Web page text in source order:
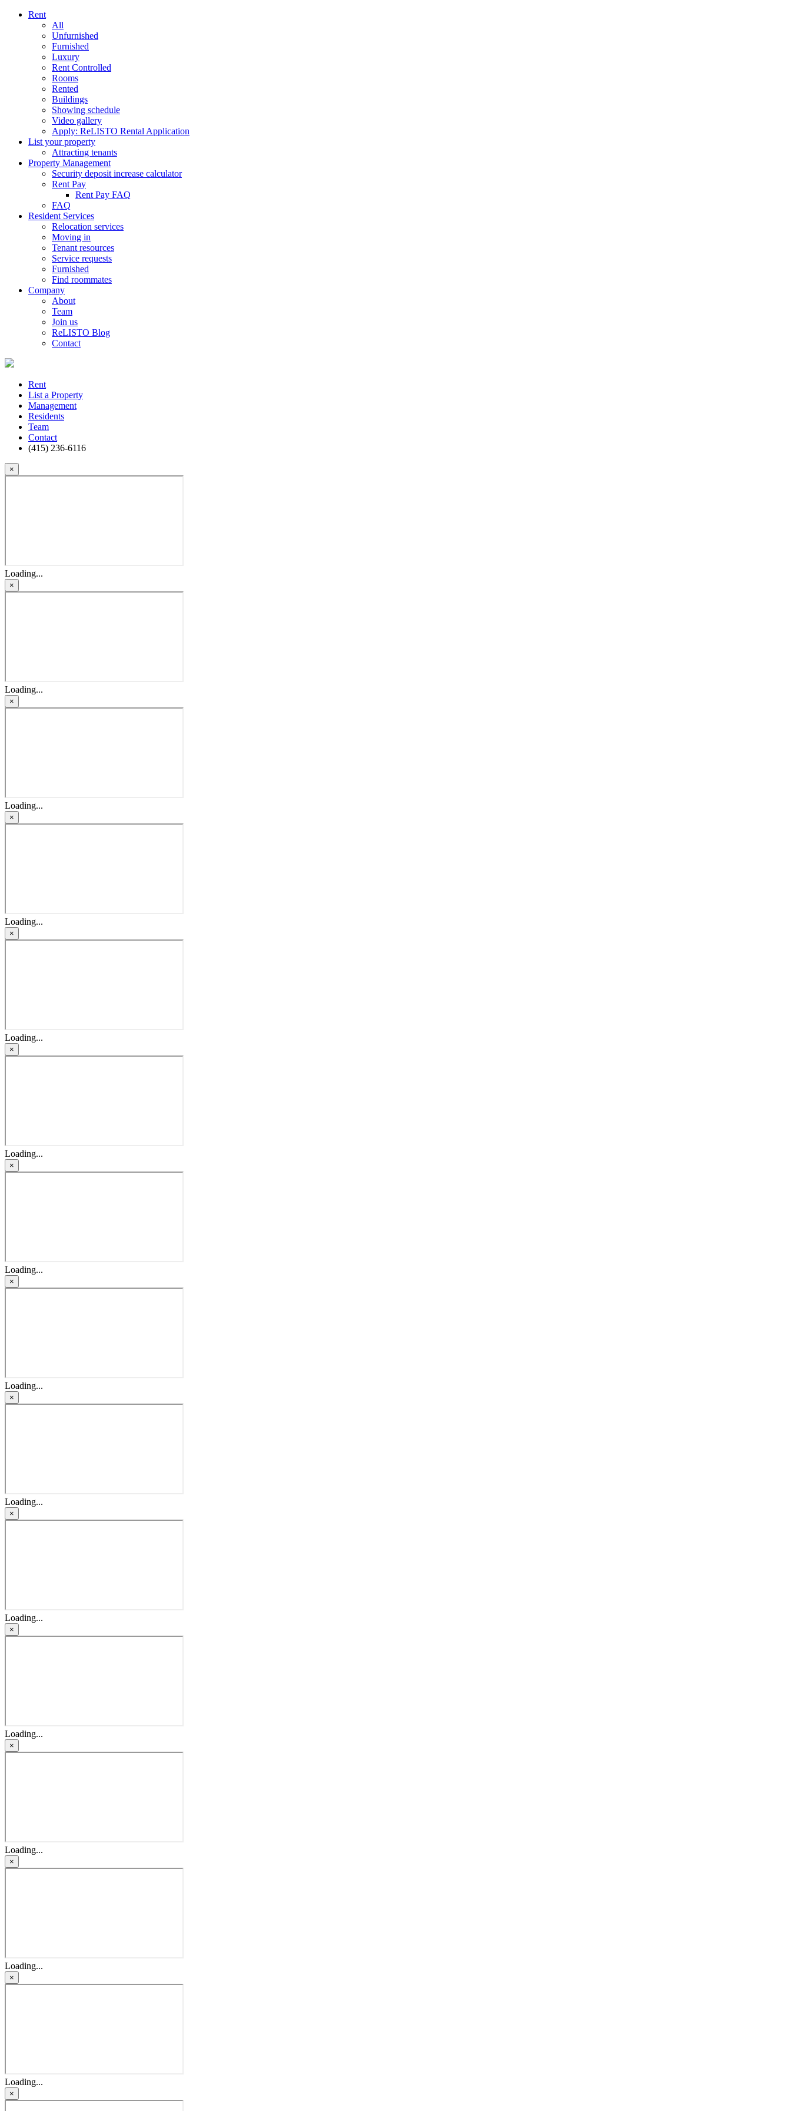
Rent
All
Unfurnished
Furnished
Luxury
Rent Controlled
Rooms
Rented
Buildings
Showing schedule
Video gallery
Apply: ReLISTO Rental Application
List your property
Attracting tenants
Property Management
Security deposit increase calculator
Rent Pay
Rent Pay FAQ
FAQ
Resident Services
Relocation services
Moving in
Tenant resources
Service requests
Furnished
Find roommates
Company
About
Team
Join us
ReLISTO Blog
Contact
Rent
List a Property
Management
Residents
Team
Contact
(415) 236-6116
×
Loading...
×
Loading...
×
Loading...
×
Loading...
×
Loading...
×
Loading...
×
Loading...
×
Loading...
×
Loading...
×
Loading...
×
Loading...
×
Loading...
×
Loading...
×
Loading...
×